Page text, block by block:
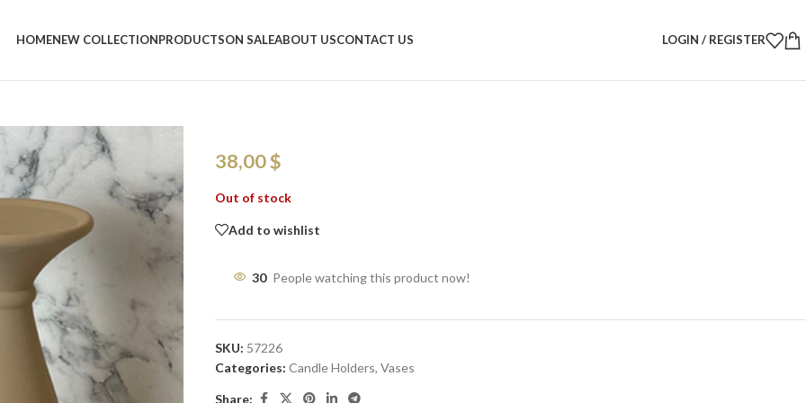
HOMENEW COLLECTIONPRODUCTSON SALEABOUT USCONTACT US LOGIN / REGISTER
Nordic Ceramic Candle Vases – Set of 2 |
38,00$
Out of stock
Add to wishlist
30 People watching this product now!
SKU: 57226
Categories: Candle Holders, Vases
Share: